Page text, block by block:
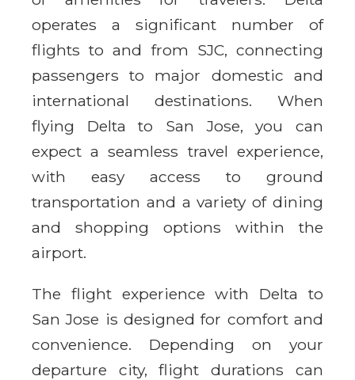
operates a significant number of
flights to and from SJC, connecting
passengers to major domestic and
international destinations. When
flying Delta to San Jose, you can
expect a seamless travel experience,
with easy access to ground
transportation and a variety of dining
and shopping options within the
airport.
The flight experience with Delta to
San Jose is designed for comfort and
convenience. Depending on your
departure city, flight durations can